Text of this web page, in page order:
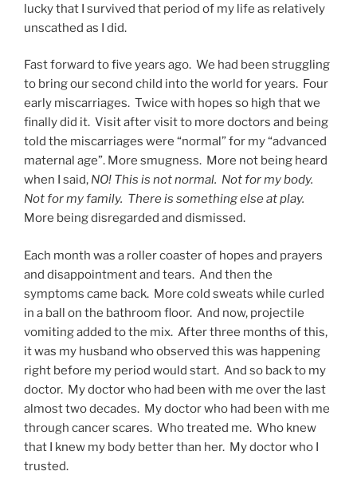
lucky that I survived that period of my life as relatively
unscathed as I did.
Fast forward to five years ago. We had been struggling
to bring our second child into the world for years. Four
early miscarriages. Twice with hopes so high that we
finally did it. Visit after visit to more doctors and being
told the miscarriages were “normal” for my “advanced
maternal age”. More smugness. More not being heard
when I said, NO! This is not normal. Not for my body.
Not for my family. There is something else at play.
More being disregarded and dismissed.
Each month was a roller coaster of hopes and prayers
and disappointment and tears. And then the
symptoms came back. More cold sweats while curled
in a ball on the bathroom floor. And now, projectile
vomiting added to the mix. After three months of this,
it was my husband who observed this was happening
right before my period would start. And so back to my
doctor. My doctor who had been with me over the last
almost two decades. My doctor who had been with me
through cancer scares. Who treated me. Who knew
that I knew my body better than her. My doctor who I
trusted.